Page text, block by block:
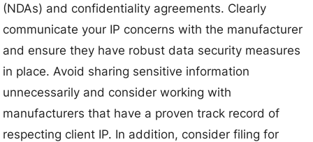
(NDAs) and confidentiality agreements. Clearly
communicate your IP concerns with the manufacturer
and ensure they have robust data security measures
in place. Avoid sharing sensitive information
unnecessarily and consider working with
manufacturers that have a proven track record of
respecting client IP. In addition, consider filing for